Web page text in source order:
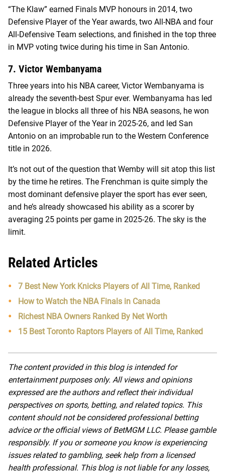
“The Klaw” earned Finals MVP honours in 2014, two
Defensive Player of the Year awards, two All-NBA and four
All-Defensive Team selections, and finished in the top three
in MVP voting twice during his time in San Antonio.
7. Victor Wembanyama
Three years into his NBA career, Victor Wembanyama is
already the seventh-best Spur ever. Wembanyama has led
the league in blocks all three of his NBA seasons, he won
Defensive Player of the Year in 2025-26, and led San
Antonio on an improbable run to the Western Conference
title in 2026.
It’s not out of the question that Wemby will sit atop this list
by the time he retires. The Frenchman is quite simply the
most dominant defensive player the sport has ever seen,
and he’s already showcased his ability as a scorer by
averaging 25 points per game in 2025-26. The sky is the
limit.
Related Articles
7 Best New York Knicks Players of All Time, Ranked
How to Watch the NBA Finals in Canada
Richest NBA Owners Ranked By Net Worth
15 Best Toronto Raptors Players of All Time, Ranked
The content provided in this blog is intended for
entertainment purposes only. All views and opinions
expressed are the authors and reflect their individual
perspectives on sports, betting, and related topics. This
content should not be considered professional betting
advice or the official views of BetMGM LLC. Please gamble
responsibly. If you or someone you know is experiencing
issues related to gambling, seek help from a licensed
health professional. This blog is not liable for any losses,